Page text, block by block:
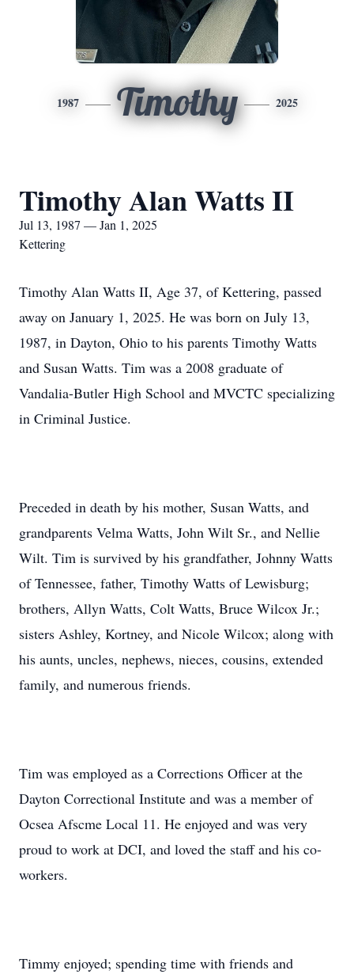
1987 Timothy 2025
Timothy Alan Watts II
Jul 13, 1987 — Jan 1, 2025
Kettering
Timothy Alan Watts II, Age 37, of Kettering, passed
away on January 1, 2025. He was born on July 13,
1987, in Dayton, Ohio to his parents Timothy Watts
and Susan Watts. Tim was a 2008 graduate of
Vandalia-Butler High School and MVCTC specializing
in Criminal Justice.
Preceded in death by his mother, Susan Watts, and
grandparents Velma Watts, John Wilt Sr., and Nellie
Wilt. Tim is survived by his grandfather, Johnny Watts
of Tennessee, father, Timothy Watts of Lewisburg;
brothers, Allyn Watts, Colt Watts, Bruce Wilcox Jr.;
sisters Ashley, Kortney, and Nicole Wilcox; along with
his aunts, uncles, nephews, nieces, cousins, extended
family, and numerous friends.
Tim was employed as a Corrections Officer at the
Dayton Correctional Institute and was a member of
Ocsea Afscme Local 11. He enjoyed and was very
proud to work at DCI, and loved the staff and his co-
workers.
Timmy enjoyed; spending time with friends and